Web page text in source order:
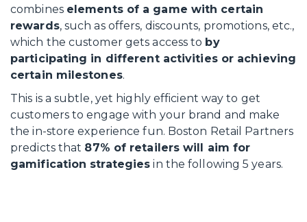
combines elements of a game with certain
rewards, such as offers, discounts, promotions, etc.,
which the customer gets access to by
participating in different activities or achieving
certain milestones.
This is a subtle, yet highly efficient way to get
customers to engage with your brand and make
the in-store experience fun. Boston Retail Partners
predicts that 87% of retailers will aim for
gamification strategies in the following 5 years.